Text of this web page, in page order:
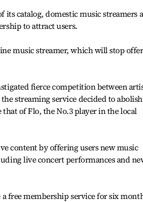
catalog, domestic music streamers
to attract users.
music streamer, which will stop
fierce competition between
streaming service decided to
of Flo, the No.3 player in the local
content by offering users new music
live concert performances and
free membership service for six